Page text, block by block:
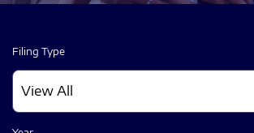
Filing Type